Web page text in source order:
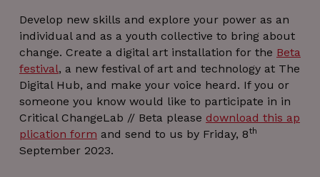
Develop new skills and explore your power as an
individual and as a youth collective to bring about
change. Create a digital art installation for the Beta
festival, a new festival of art and technology at The
Digital Hub, and make your voice heard. If you or
someone you know would like to participate in in
Critical ChangeLab // Beta please download this ap
plication form and send to us by Friday, 8th
September 2023.